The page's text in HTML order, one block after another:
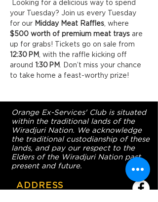
your Tuesday? Join us every Tuesday
for our Midday Meat Raffles , where
$500 worth of premium meat trays are
up for grabs! Tickets go on sale from
12:30 PM , with the raffle kicking off
around 1:30 PM
. Don’t miss your chance
to take home a feast-worthy prize!
Orange Ex-Services' Club is situated
within the traditional lands of the
Wiradjuri Nation. We acknowledge
the traditional custodianship of these
lands, and pay our respect to the
Elders of the Wiradjuri Nation past,
present and future.
ADDRESS